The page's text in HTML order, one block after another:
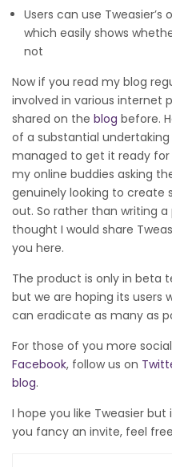
Users can use
which easily shows
not
Now if you read my blog
involved in various internet
shared on the blog before.
of a substantial
managed to get it ready
my online buddies asking
genuinely looking to create
out. So rather than writing
thought I would share
you here.
The product is only in beta
but we are hoping its users
can eradicate as many as
For those of you more
Facebook, follow us on
blog.
I hope you like Tweasier
you fancy an invite, feel